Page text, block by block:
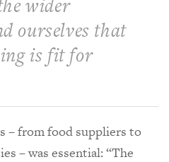
ourselves that
is fit for
– from food suppliers to
– was essential: “The